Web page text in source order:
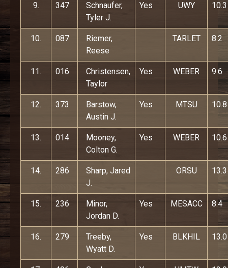
9. 347
Schnaufer,
Tyler J.
Yes UWY 10.3
10. 087
Riemer,
Reese
TARLET 8.2
11. 016
Christensen,
Taylor
Yes WEBER 9.6
12. 373
Barstow,
Austin J.
Yes MTSU 10.8
13. 014
Mooney,
Colton G.
Yes WEBER 10.6
14. 286
Sharp, Jared
J.
ORSU 13.3
15. 236
Minor,
Jordan D.
Yes MESACC 8.4
16. 279
Treeby,
Wyatt D.
Yes BLKHIL 13.0